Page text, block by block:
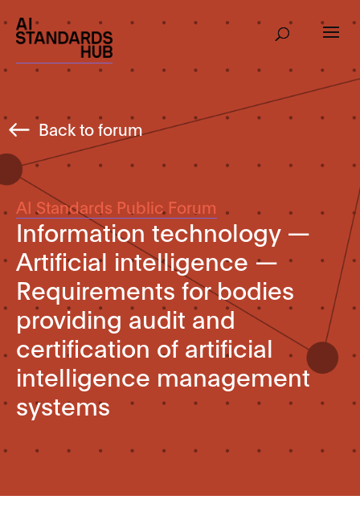
Back to forum
AI Standards Public Forum
Information technology —
Artificial intelligence —
Requirements for bodies
providing audit and
certification of artificial
intelligence management
systems